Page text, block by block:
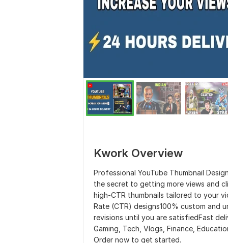
Kwork Overview
Professional YouTube Thumbnail
the secret to getting more views and
high-CTR thumbnails tailored to your
Rate (CTR) designs100% custom and
revisions until you are satisfiedFast
Gaming, Tech, Vlogs, Finance,
Order now to get started.